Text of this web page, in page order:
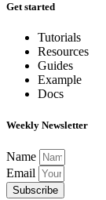
Get started
Tutorials
Resources
Guides
Example
Docs
Weekly Newsletter
Name
Email
Subscribe